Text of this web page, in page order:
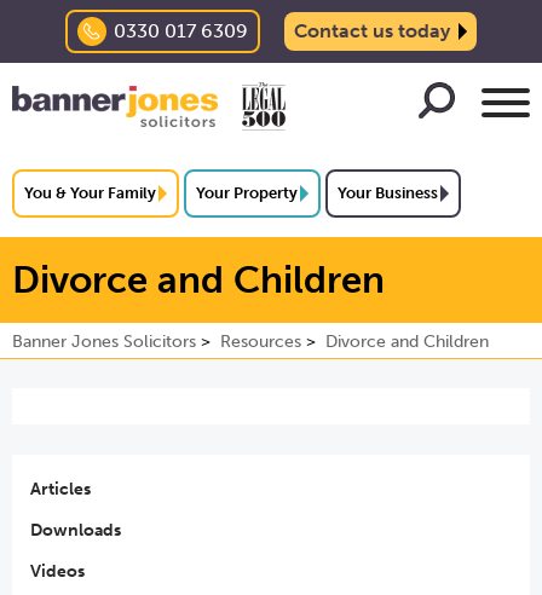
0330 017 6309 Contact us today
You & Your Family Your Property Your Business
Divorce and Children
Banner Jones Solicitors Resources Divorce and Children
Articles
Downloads
Videos